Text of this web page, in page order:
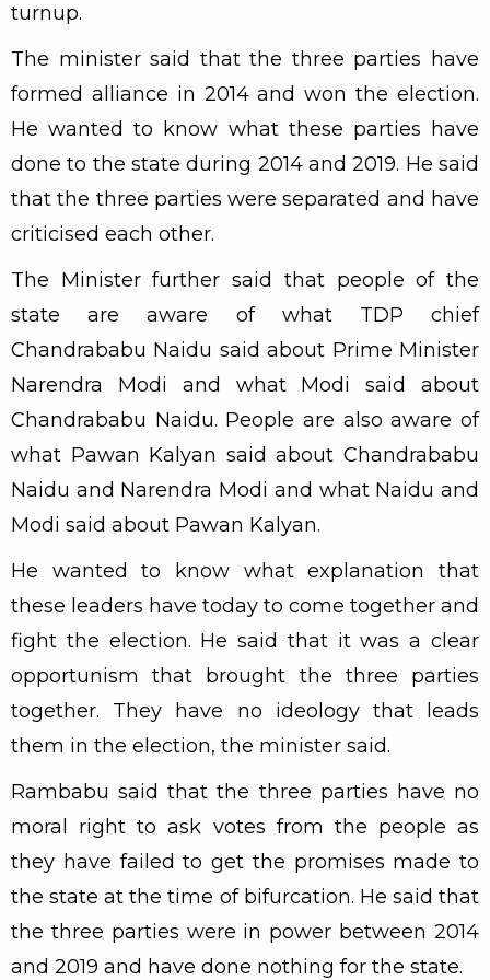
turnup.
The minister said that the three parties have
formed alliance in 2014 and won the election.
He wanted to know what these parties have
done to the state during 2014 and 2019. He said
that the three parties were separated and have
criticised each other.
The Minister further said that people of the
state are aware of what TDP chief
Chandrababu Naidu said about Prime Minister
Narendra Modi and what Modi said about
Chandrababu Naidu. People are also aware of
what Pawan Kalyan said about Chandrababu
Naidu and Narendra Modi and what Naidu and
Modi said about Pawan Kalyan.
He wanted to know what explanation that
these leaders have today to come together and
fight the election. He said that it was a clear
opportunism that brought the three parties
together. They have no ideology that leads
them in the election, the minister said.
Rambabu said that the three parties have no
moral right to ask votes from the people as
they have failed to get the promises made to
the state at the time of bifurcation. He said that
the three parties were in power between 2014
and 2019 and have done nothing for the state.